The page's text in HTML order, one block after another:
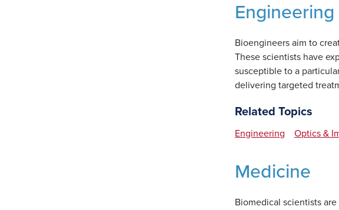
Engineering
Bioengineers aim to
These scientists have
susceptible to a
delivering targeted
Related Topics
Engineering Optics &
Medicine
Biomedical scientists